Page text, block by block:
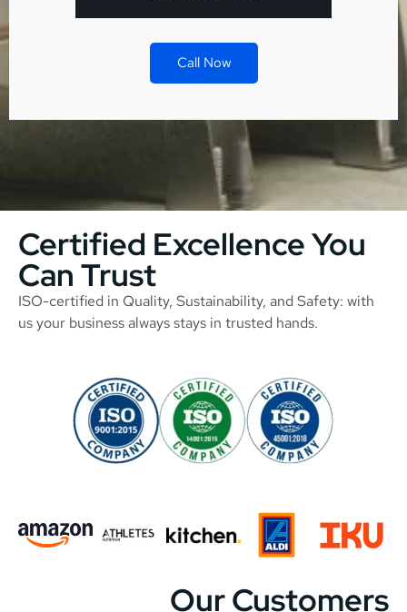
Call Now
Certified Excellence You
Can Trust
ISO-certified in Quality, Sustainability, and Safety: with
us your business always stays in trusted hands.
Our Customers